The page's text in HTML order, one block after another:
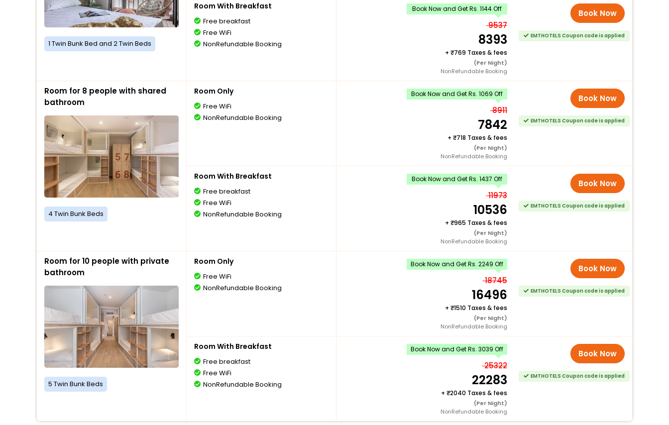
1 Twin Bunk Bed and 2 Twin Beds
Room With Breakfast
Free breakfast
Free WiFi
NonRefundable Booking
Book Now and Get Rs. 1144 Off
9537
8393
+ 769 Taxes & fees
(Per Night)
NonRefundable Booking
Book Now
EMTHOTELS Coupon code is applied
Room for 8 people with shared
bathroom
4 Twin Bunk Beds
Room Only
Free WiFi
NonRefundable Booking
Book Now and Get Rs. 1069 Off
8911
7842
+ 718 Taxes & fees
(Per Night)
NonRefundable Booking
Book Now
EMTHOTELS Coupon code is applied
Room With Breakfast
Free breakfast
Free WiFi
NonRefundable Booking
Book Now and Get Rs. 1437 Off
11973
10536
+ 965 Taxes & fees
(Per Night)
NonRefundable Booking
Book Now
EMTHOTELS Coupon code is applied
Room for 10 people with private
bathroom
5 Twin Bunk Beds
Room Only
Free WiFi
NonRefundable Booking
Book Now and Get Rs. 2249 Off
18745
16496
+ 1510 Taxes & fees
(Per Night)
NonRefundable Booking
Book Now
EMTHOTELS Coupon code is applied
Room With Breakfast
Free breakfast
Free WiFi
NonRefundable Booking
Book Now and Get Rs. 3039 Off
25322
22283
+ 2040 Taxes & fees
(Per Night)
NonRefundable Booking
Book Now
EMTHOTELS Coupon code is applied